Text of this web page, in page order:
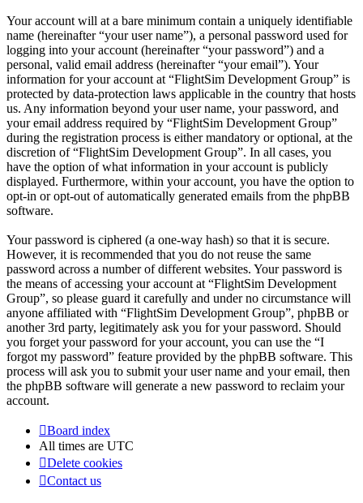
Your account will at a bare minimum contain a uniquely identifiable
name (hereinafter “your user name”), a personal password used for
logging into your account (hereinafter “your password”) and a
personal, valid email address (hereinafter “your email”). Your
information for your account at “FlightSim Development Group” is
protected by data-protection laws applicable in the country that hosts
us. Any information beyond your user name, your password, and
your email address required by “FlightSim Development Group”
during the registration process is either mandatory or optional, at the
discretion of “FlightSim Development Group”. In all cases, you
have the option of what information in your account is publicly
displayed. Furthermore, within your account, you have the option to
opt-in or opt-out of automatically generated emails from the phpBB
software.
Your password is ciphered (a one-way hash) so that it is secure.
However, it is recommended that you do not reuse the same
password across a number of different websites. Your password is
the means of accessing your account at “FlightSim Development
Group”, so please guard it carefully and under no circumstance will
anyone affiliated with “FlightSim Development Group”, phpBB or
another 3rd party, legitimately ask you for your password. Should
you forget your password for your account, you can use the “I
forgot my password” feature provided by the phpBB software. This
process will ask you to submit your user name and your email, then
the phpBB software will generate a new password to reclaim your
account.
Board index
All times are UTC
Delete cookies
Contact us